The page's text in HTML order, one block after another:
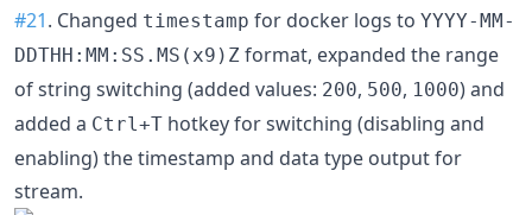
#21. Changed timestamp for docker logs to YYYY-MM-
DDTHH:MM:SS.MS(x9)Z format, expanded the range
of string switching (added values: 200, 500, 1000) and
added a Ctrl+T hotkey for switching (disabling and
enabling) the timestamp and data type output for
stream.